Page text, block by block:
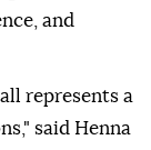
and
represents a
said Henna